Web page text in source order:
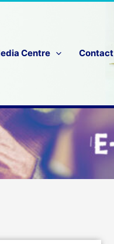
Centre Contact